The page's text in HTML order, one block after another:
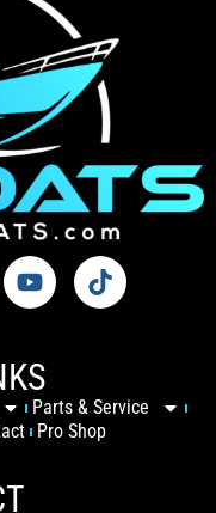
Parts & Service
Pro Shop